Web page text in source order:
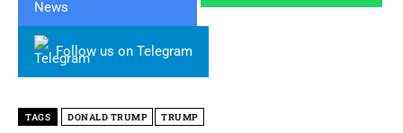
Follow us on Telegram
TAGS DONALD TRUMP TRUMP